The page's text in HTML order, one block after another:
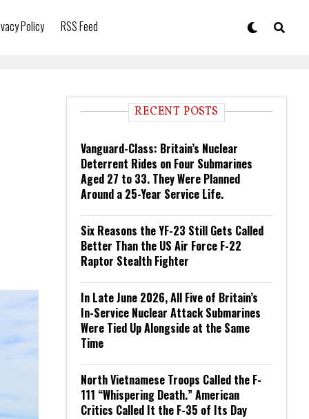
Policy RSS Feed
RECENT POSTS
Vanguard-Class: Britain’s Nuclear
Deterrent Rides on Four Submarines
Aged 27 to 33. They Were Planned
Around a 25-Year Service Life.
Six Reasons the YF-23 Still Gets Called
Better Than the US Air Force F-22
Raptor Stealth Fighter
In Late June 2026, All Five of Britain’s
In-Service Nuclear Attack Submarines
Were Tied Up Alongside at the Same
Time
North Vietnamese Troops Called the F-
111 “Whispering Death.” American
Critics Called It the F-35 of Its Day